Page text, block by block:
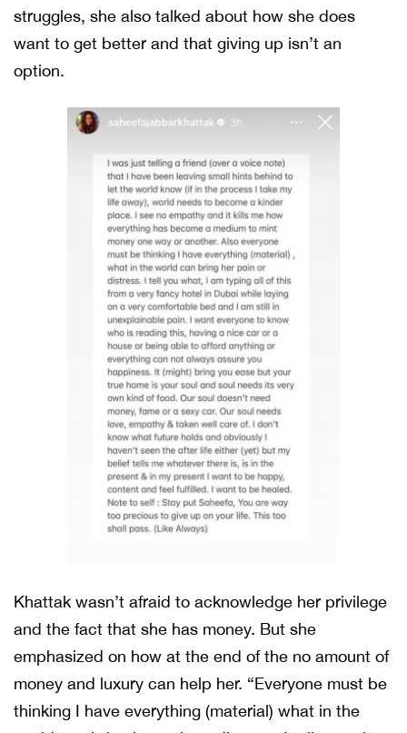
struggles, she also talked about how she does
want to get better and that giving up isn’t an
option.
Khattak wasn’t afraid to acknowledge her privilege
and the fact that she has money. But she
emphasized on how at the end of the no amount of
money and luxury can help her. “Everyone must be
thinking I have everything (material) what in the